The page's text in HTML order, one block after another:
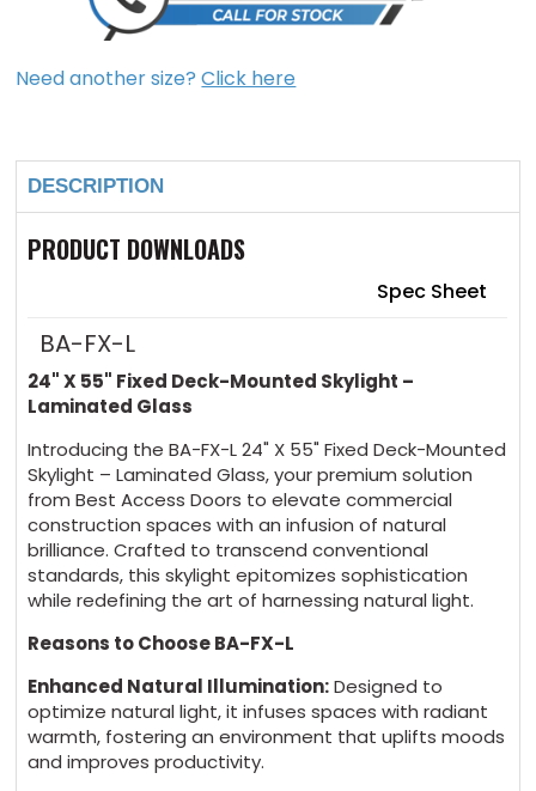
Need another size?Click here
DESCRIPTION
PRODUCT DOWNLOADS
Spec Sheet
BA-FX-L
24" X 55" Fixed Deck-Mounted Skylight –
Laminated Glass
Introducing the BA-FX-L 24" X 55" Fixed Deck-Mounted
Skylight – Laminated Glass, your premium solution
from Best Access Doors to elevate commercial
construction spaces with an infusion of natural
brilliance. Crafted to transcend conventional
standards, this skylight epitomizes sophistication
while redefining the art of harnessing natural light.
Reasons to Choose BA-FX-L
Enhanced Natural Illumination:Designed to
optimize natural light, it infuses spaces with radiant
warmth, fostering an environment that uplifts moods
and improves productivity.